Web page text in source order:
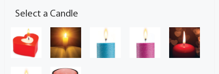
Select a Candle